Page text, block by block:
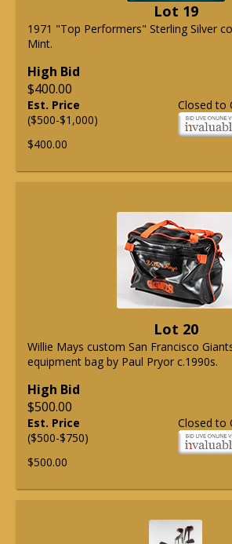
Lot 19
1971 "Top Performers" Sterling Silver
Mint.
High Bid
$400.00
Closed to
Est. Price
($500-$1,000)
$400.00
Lot 20
Willie Mays custom San Francisco
equipment bag by Paul Pryor c.1990s.
High Bid
$500.00
Closed to
Est. Price
($500-$750)
$500.00